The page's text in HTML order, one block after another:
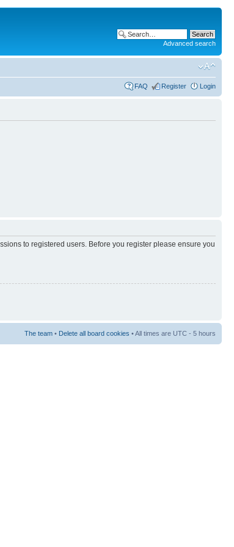
Advanced search
FAQ Register Login
to registered users. Before you register please ensure you
The team • Delete all board cookies • All times are UTC - 5 hours